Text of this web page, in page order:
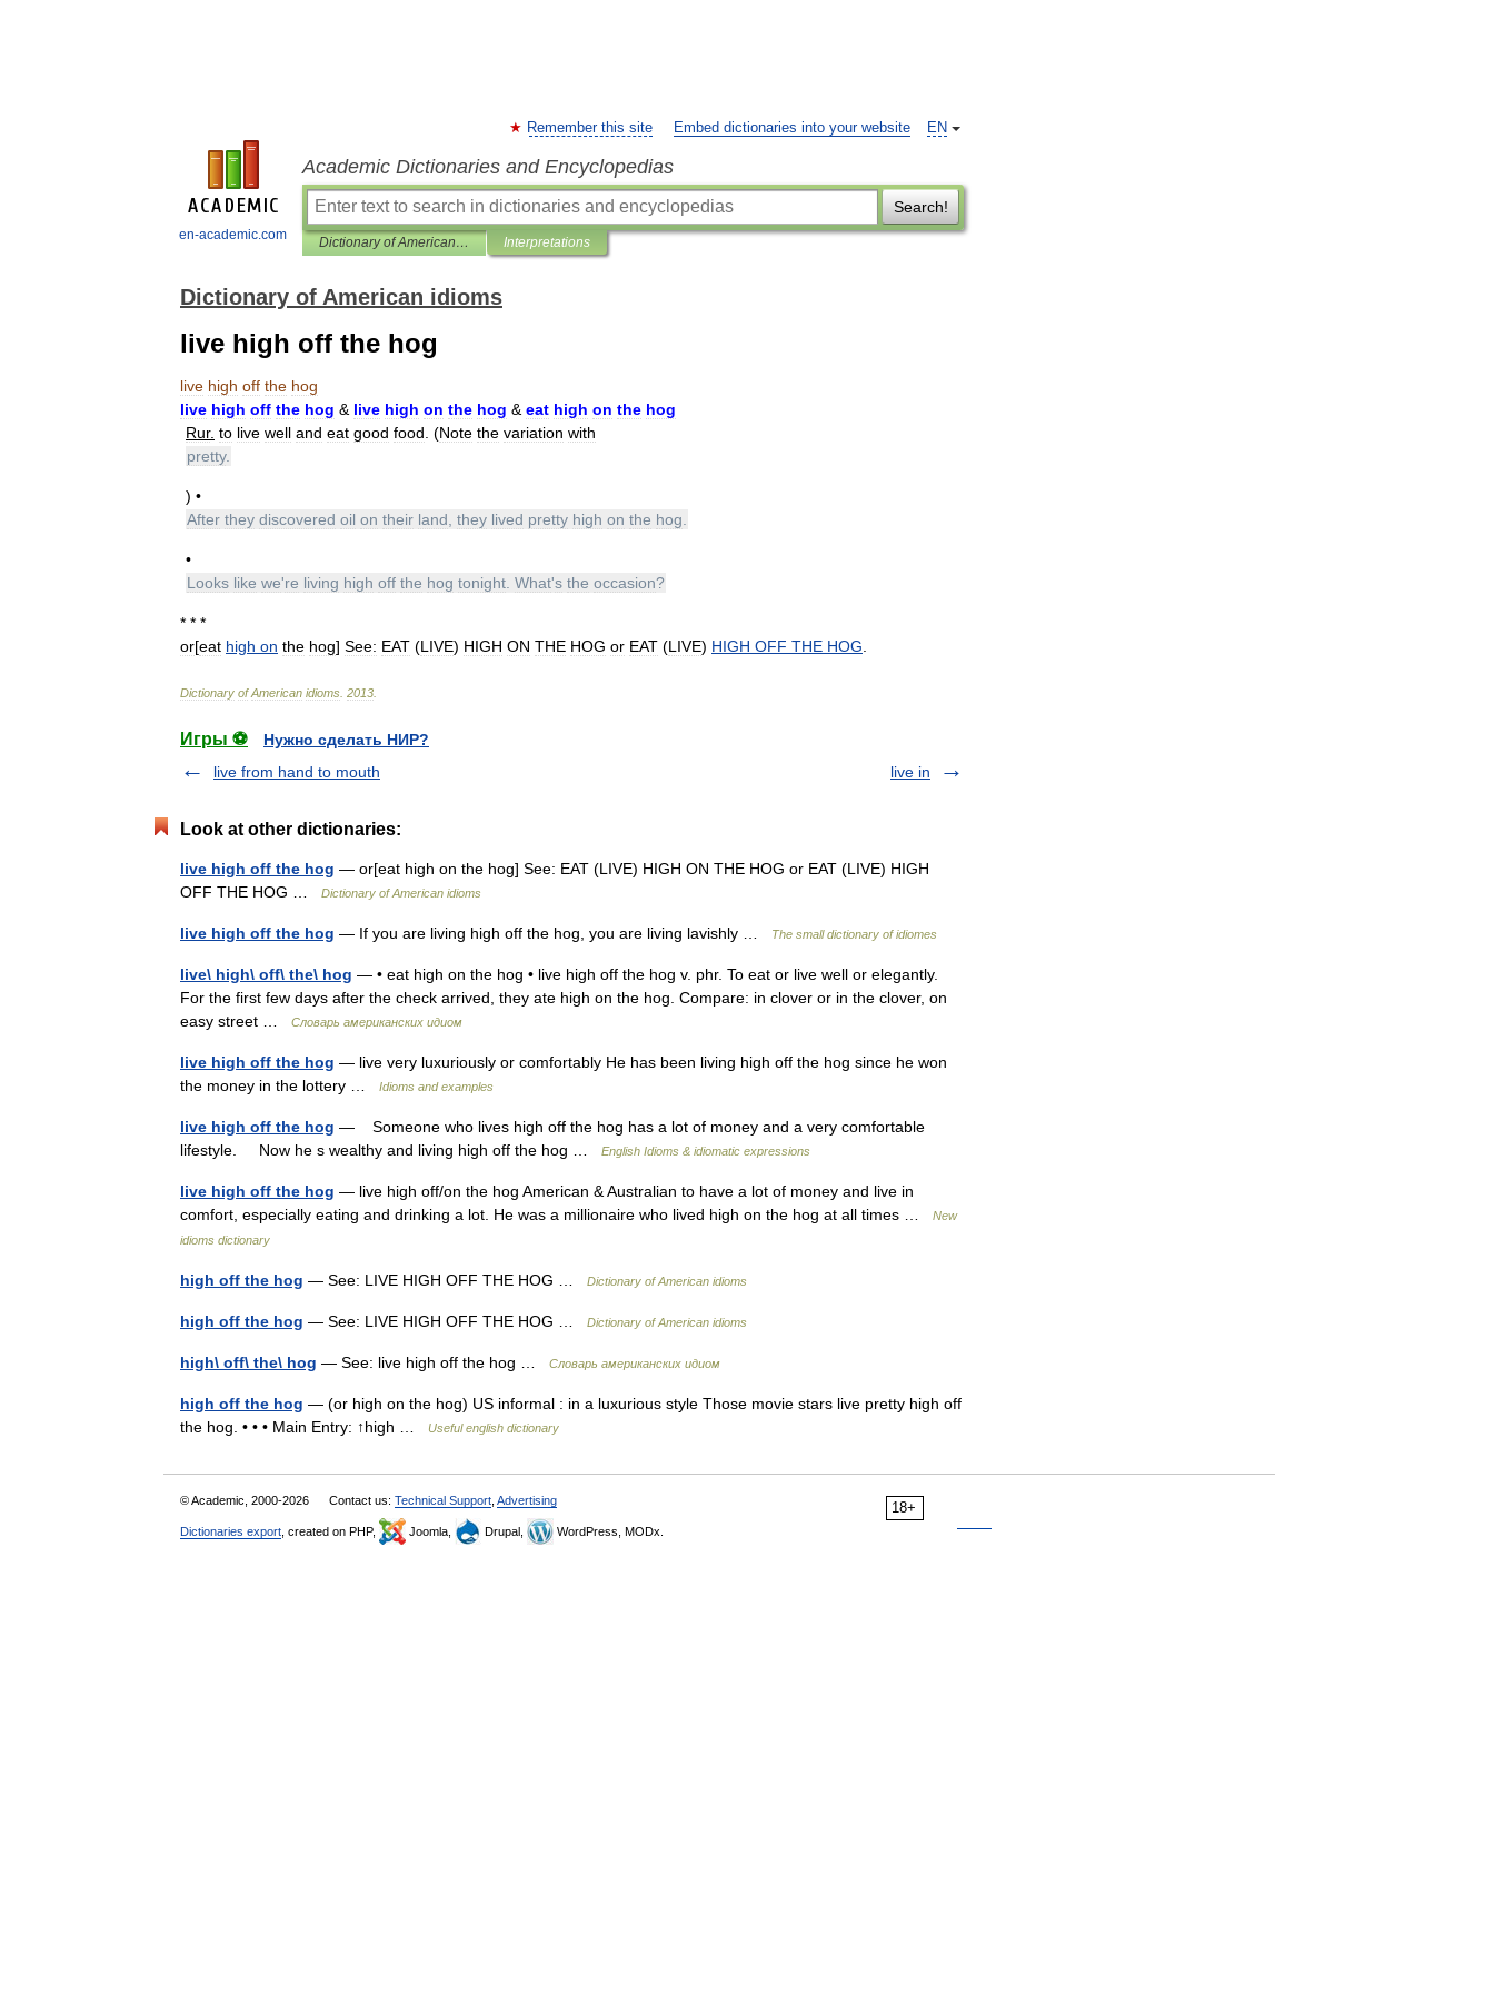
en-academic.com
EN
Remember this site Embed dictionaries into your website
Academic Dictionaries and Encyclopedias
Search!
Dictionary of American idioms Interpretations
Dictionary of American idioms
live high off the hog
live high off the hog
live high off the hog & live high on the hog & eat high on the hog
Rur. to live well and eat good food . (Note the variation with
pretty.
) •
After they discovered oil on their land they lived pretty high on the hog
•
Looks like we're living high off the hog tonight What's the occasion?
* * *
or[eat high on the hog] See: EAT (LIVE) HIGH ON THE HOG or EAT (LIVE) HIGH OFF THE HOG
Dictionary of American idioms 2013
Игры ⚽
Нужно сделать НИР?
live from hand to mouth
live in
Look at other dictionaries:
live high off the hog — or[eat high on the hog] See: EAT (LIVE) HIGH ON THE HOG or EAT (LIVE) HIGH
OFF THE HOG …
Dictionary of American idioms
live high off the hog — If you are living high off the hog, you are living lavishly … The small dictionary of idiomes
live\ high\ off\ the\ hog — • eat high on the hog • live high off the hog v. phr. To eat or live well or elegantly.
For the first few days after the check arrived, they ate high on the hog. Compare: in clover or in the clover, on
easy street …
Словарь американских идиом
live high off the hog — live very luxuriously or comfortably He has been living high off the hog since he won
the money in the lottery …
Idioms and examples
live high off the hog — Someone who lives high off the hog has a lot of money and a very comfortable
lifestyle. Now he s wealthy and living high off the hog …
English Idioms & idiomatic expressions
live high off the hog — live high off/on the hog American & Australian to have a lot of money and live in
comfort, especially eating and drinking a lot. He was a millionaire who lived high on the hog at all times …
New
idioms dictionary
high off the hog — See: LIVE HIGH OFF THE HOG … Dictionary of American idioms
high off the hog — See: LIVE HIGH OFF THE HOG … Dictionary of American idioms
high\ off\ the\ hog — See: live high off the hog … Словарь американских идиом
high off the hog — (or high on the hog) US informal : in a luxurious style Those movie stars live pretty high off
the hog. • • • Main Entry: ↑high …
Useful english dictionary
18+
© Academic, 2000-2026 Contact us: Technical Support Advertising
Dictionaries export , created on PHP, Joomla, Drupal, WordPress, MODx.